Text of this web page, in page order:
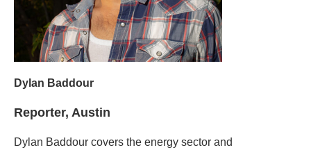
Dylan Baddour
Reporter, Austin
Dylan Baddour covers the energy sector and